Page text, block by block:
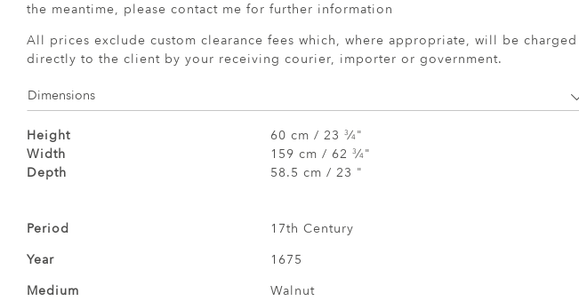
the meantime, please contact me for further information
All prices exclude custom clearance fees which, where appropriate, will be charged
directly to the client by your receiving courier, importer or government.
Dimensions
Height 60 cm / 23 3⁄4"
Width
159 cm / 62 3⁄4"
Depth
58.5 cm / 23 "
Period
17th Century
Year
1675
Medium
Walnut